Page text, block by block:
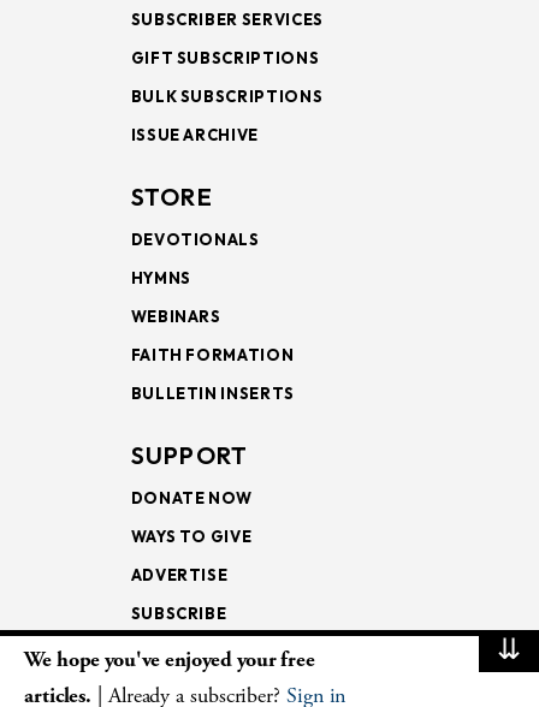
SUBSCRIBER SERVICES
GIFT SUBSCRIPTIONS
BULK SUBSCRIPTIONS
ISSUE ARCHIVE
STORE
DEVOTIONALS
HYMNS
WEBINARS
FAITH FORMATION
BULLETIN INSERTS
SUPPORT
DONATE NOW
WAYS TO GIVE
ADVERTISE
SUBSCRIBE
NEWSLETTERS
⇊
We hope you've enjoyed your free
articles. | Already a subscriber? Sign in